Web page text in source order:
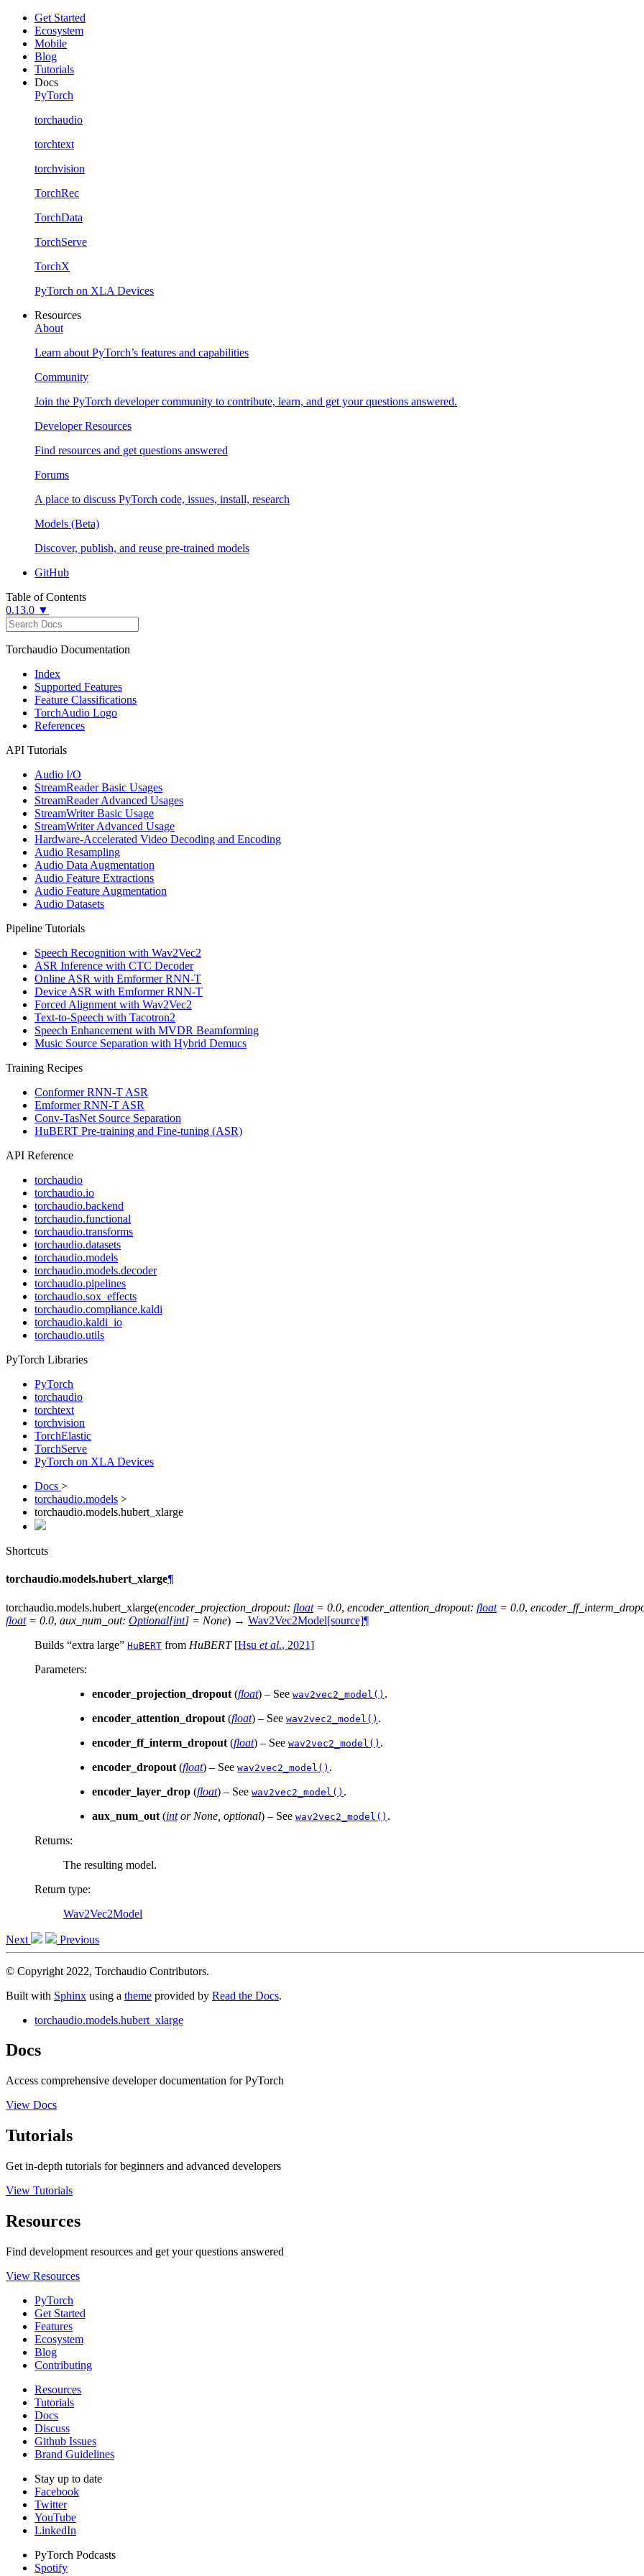
Get Started
Ecosystem
Mobile
Blog
Tutorials
Docs
PyTorch
torchaudio
torchtext
torchvision
TorchRec
TorchData
TorchServe
TorchX
PyTorch on XLA Devices
Resources
About
Learn about PyTorch’s features and capabilities
Community
Join the PyTorch developer community to contribute, learn, and get your questions answered.
Developer Resources
Find resources and get questions answered
Forums
A place to discuss PyTorch code, issues, install, research
Models (Beta)
Discover, publish, and reuse pre-trained models
GitHub
Table of Contents
0.13.0 ▼
Torchaudio Documentation
Index
Supported Features
Feature Classifications
TorchAudio Logo
References
API Tutorials
Audio I/O
StreamReader Basic Usages
StreamReader Advanced Usages
StreamWriter Basic Usage
StreamWriter Advanced Usage
Hardware-Accelerated Video Decoding and Encoding
Audio Resampling
Audio Data Augmentation
Audio Feature Extractions
Audio Feature Augmentation
Audio Datasets
Pipeline Tutorials
Speech Recognition with Wav2Vec2
ASR Inference with CTC Decoder
Online ASR with Emformer RNN-T
Device ASR with Emformer RNN-T
Forced Alignment with Wav2Vec2
Text-to-Speech with Tacotron2
Speech Enhancement with MVDR Beamforming
Music Source Separation with Hybrid Demucs
Training Recipes
Conformer RNN-T ASR
Emformer RNN-T ASR
Conv-TasNet Source Separation
HuBERT Pre-training and Fine-tuning (ASR)
API Reference
torchaudio
torchaudio.io
torchaudio.backend
torchaudio.functional
torchaudio.transforms
torchaudio.datasets
torchaudio.models
torchaudio.models.decoder
torchaudio.pipelines
torchaudio.sox_effects
torchaudio.compliance.kaldi
torchaudio.kaldi_io
torchaudio.utils
PyTorch Libraries
PyTorch
torchaudio
torchtext
torchvision
TorchElastic
TorchServe
PyTorch on XLA Devices
Docs >
torchaudio.models >
torchaudio.models.hubert_xlarge
Shortcuts
torchaudio.models.hubert_xlarge¶
torchaudio.models.hubert_xlarge(encoder_projection_dropout: float = 0.0, encoder_attention_dropout: float = 0.0,
float = 0.0, aux_num_out: Optional[int] = None) → Wav2Vec2Model[source]¶
Builds “extra large” HuBERT from HuBERT [Hsu et al., 2021]
Parameters:
encoder_projection_dropout (float) – See wav2vec2_model() .
encoder_attention_dropout (float) – See wav2vec2_model() .
encoder_ff_interm_dropout (float) – See wav2vec2_model() .
encoder_dropout (float) – See wav2vec2_model() .
encoder_layer_drop (float) – See wav2vec2_model() .
aux_num_out (intor None optional) – See wav2vec2_model() .
Returns:
The resulting model.
Return type:
Wav2Vec2Model
Next Previous
© Copyright 2022, Torchaudio Contributors.
Built with Sphinx using a theme provided by Read the Docs.
torchaudio.models.hubert_xlarge
Docs
Access comprehensive developer documentation for PyTorch
View Docs
Tutorials
Get in-depth tutorials for beginners and advanced developers
View Tutorials
Resources
Find development resources and get your questions answered
View Resources
PyTorch
Get Started
Features
Ecosystem
Blog
Contributing
Resources
Tutorials
Docs
Discuss
Github Issues
Brand Guidelines
Stay up to date
Facebook
Twitter
YouTube
LinkedIn
PyTorch Podcasts
Spotify